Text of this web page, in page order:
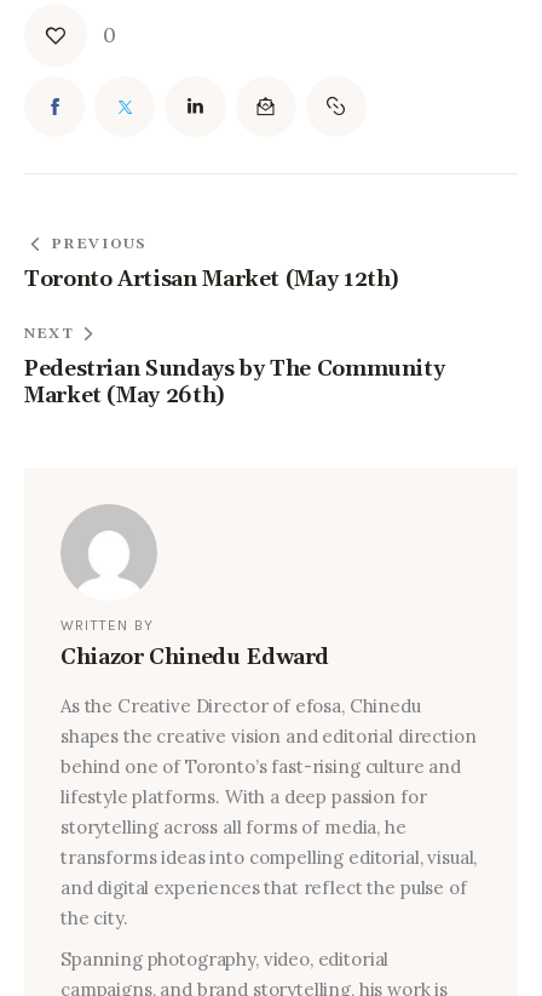
0
PREVIOUS
Toronto Artisan Market (May 12th)
NEXT
Pedestrian Sundays by The Community
Market (May 26th)
WRITTEN BY
Chiazor Chinedu Edward
As the Creative Director of efosa, Chinedu
shapes the creative vision and editorial direction
behind one of Toronto’s fast-rising culture and
lifestyle platforms. With a deep passion for
storytelling across all forms of media, he
transforms ideas into compelling editorial, visual,
and digital experiences that reflect the pulse of
the city.
Spanning photography, video, editorial
campaigns, and brand storytelling, his work is